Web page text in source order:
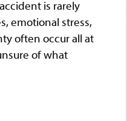
is rarely
emotional stress,
often occur all at
of what